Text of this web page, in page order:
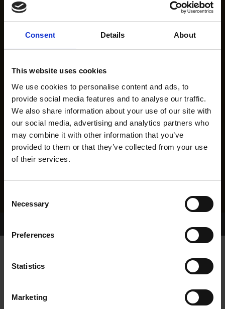
Consent Details About
This website uses cookies
We use cookies to personalise content and ads, to
provide social media features and to analyse our traffic.
We also share information about your use of our site with
our social media, advertising and analytics partners who
may combine it with other information that you’ve
provided to them or that they’ve collected from your use
of their services.
Selection
Necessary
Preferences
Statistics
MarketingWHELP DATE: